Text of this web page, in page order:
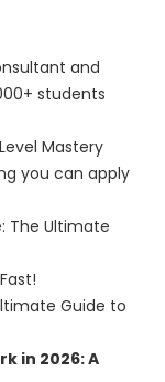
and
students
Mastery
you can apply
The Ultimate
Guide to
in 2026: A